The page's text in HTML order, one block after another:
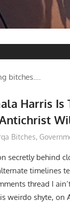
bitches….
Harris
Bitches,
secretly behind
timelines
thread I
weirdo shyte,